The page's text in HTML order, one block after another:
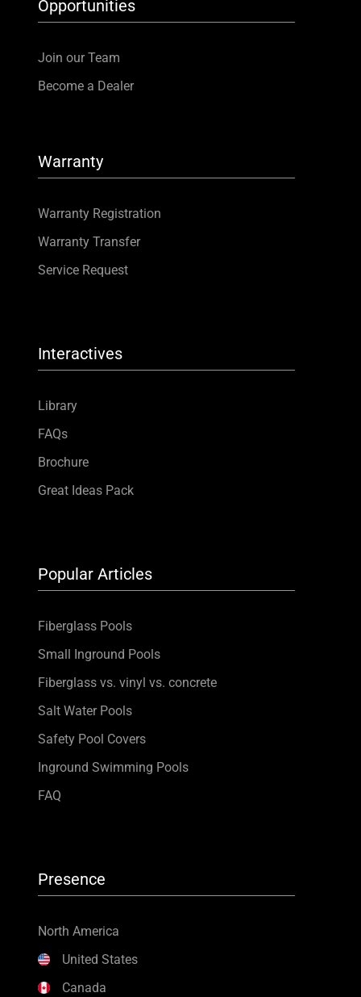
Opportunities
Join our Team
Become a Dealer
Warranty
Warranty Registration
Warranty Transfer
Service Request
Interactives
Library
FAQs
Brochure
Great Ideas Pack
Popular Articles
Fiberglass Pools
Small Inground Pools
Fiberglass vs. vinyl vs. concrete
Salt Water Pools
Safety Pool Covers
Inground Swimming Pools
FAQ
Presence
North America
United States
Canada